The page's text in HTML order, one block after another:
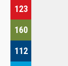
123
160
112